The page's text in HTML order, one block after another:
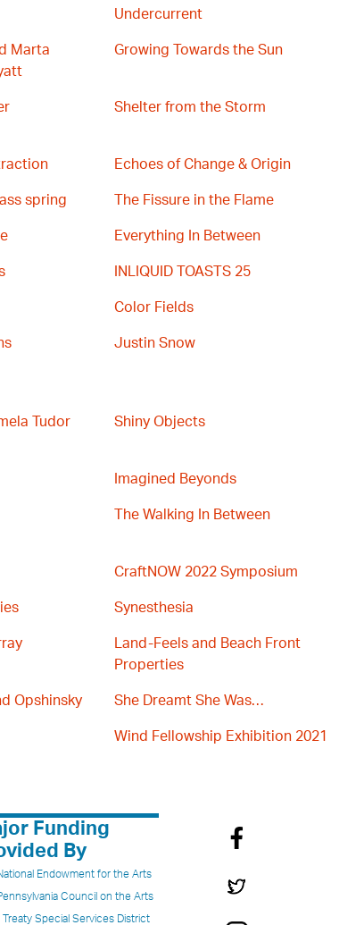
Undercurrent
Marta
Growing Towards the Sun
Shelter from the Storm
Echoes of Change & Origin
spring The Fissure in the Flame
Everything In Between
INLIQUID TOASTS 25
Color Fields
Justin Snow
Tudor Shiny Objects
Imagined Beyonds
The Walking In Between
CraftNOW 2022 Symposium
Synesthesia
Land-Feels and Beach Front
Properties
Opshinsky She Dreamt She Was…
Wind Fellowship Exhibition 2021
Funding
By
Endowment for the Arts
Council on the Arts
Treaty Special Services District